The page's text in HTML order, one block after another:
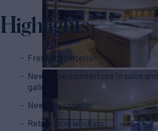
Highlights
Fresh light interior
New stone countertops in salon and
galley
New bow thruster
Rebuilt bow windlass